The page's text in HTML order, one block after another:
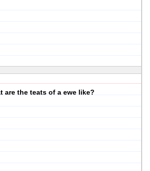
are the teats of a ewe like?